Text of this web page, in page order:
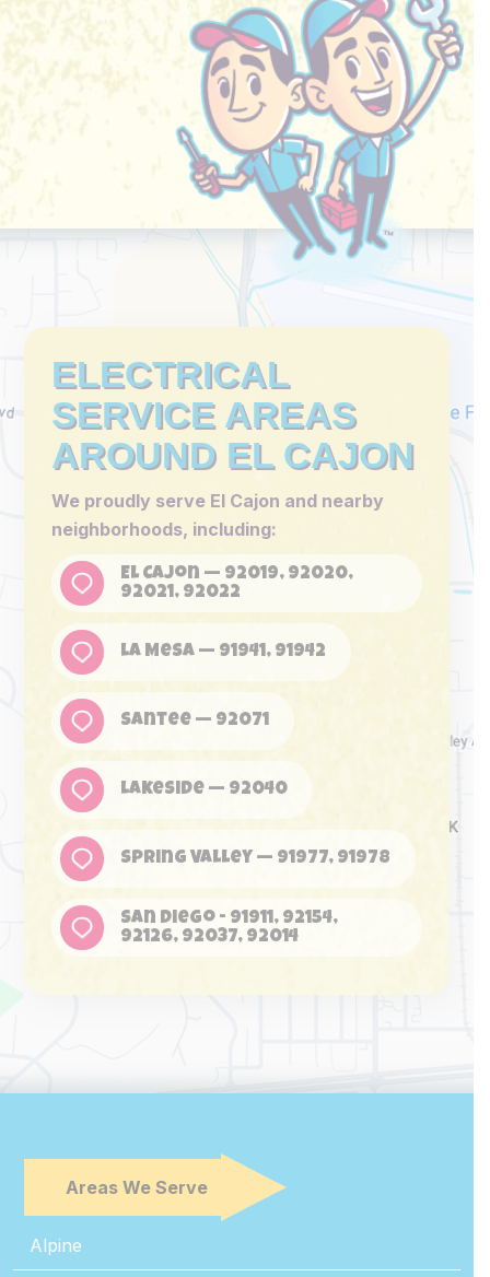
ELECTRICAL
SERVICE AREAS
AROUND EL CAJON
We proudly serve El Cajon and nearby
neighborhoods, including:
El Cajon — 92019, 92020,
92021, 92022
La Mesa — 91941, 91942
Santee — 92071
Lakeside — 92040
Spring Valley — 91977, 91978
San Diego - 91911, 92154,
92126, 92037, 92014
Areas We Serve
Alpine